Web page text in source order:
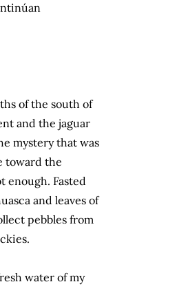
of the south of
and the jaguar
mystery that was
toward the
enough. Fasted
and leaves of
pebbles from
water of my